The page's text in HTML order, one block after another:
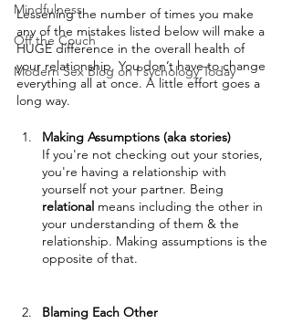
Mindfulness
Off the Couch
Modern Sex Blog on Psychology Today
Lessening the number of times you make
any of the mistakes listed below will make a
HUGE difference in the overall health of
your relationship. You don’t have to change
everything all at once. A little effort goes a
long way.
Making Assumptions (aka stories)
If you're not checking out your stories,
you're having a relationship with
yourself not your partner. Being
relational means including the other in
your understanding of them & the
relationship. Making assumptions is the
opposite of that.
Blaming Each Other